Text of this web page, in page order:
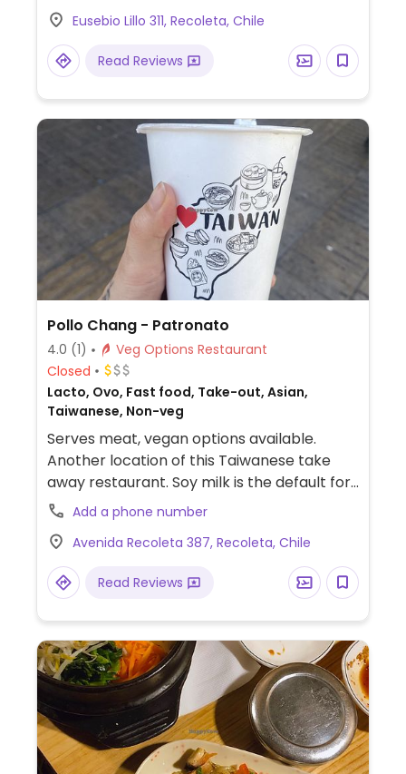
Eusebio Lillo 311, Recoleta, Chile
Read Reviews
Pollo Chang - Patronato
4.0 (1)
Veg Options Restaurant
Closed
Lacto, Ovo, Fast food, Take-out, Asian,
Taiwanese, Non-veg
Serves meat, vegan options available.
Another location of this Taiwanese take
away restaurant. Soy milk is the default for
the bubble tea. Vegan choices may include
dishes with tofu such as sweet & sour tofu
plus baos, dumplings and more. The baos
and the babolti are recommended.
Add a phone number
Avenida Recoleta 387, Recoleta, Chile
Read Reviews